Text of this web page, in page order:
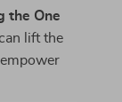
the One
lift the